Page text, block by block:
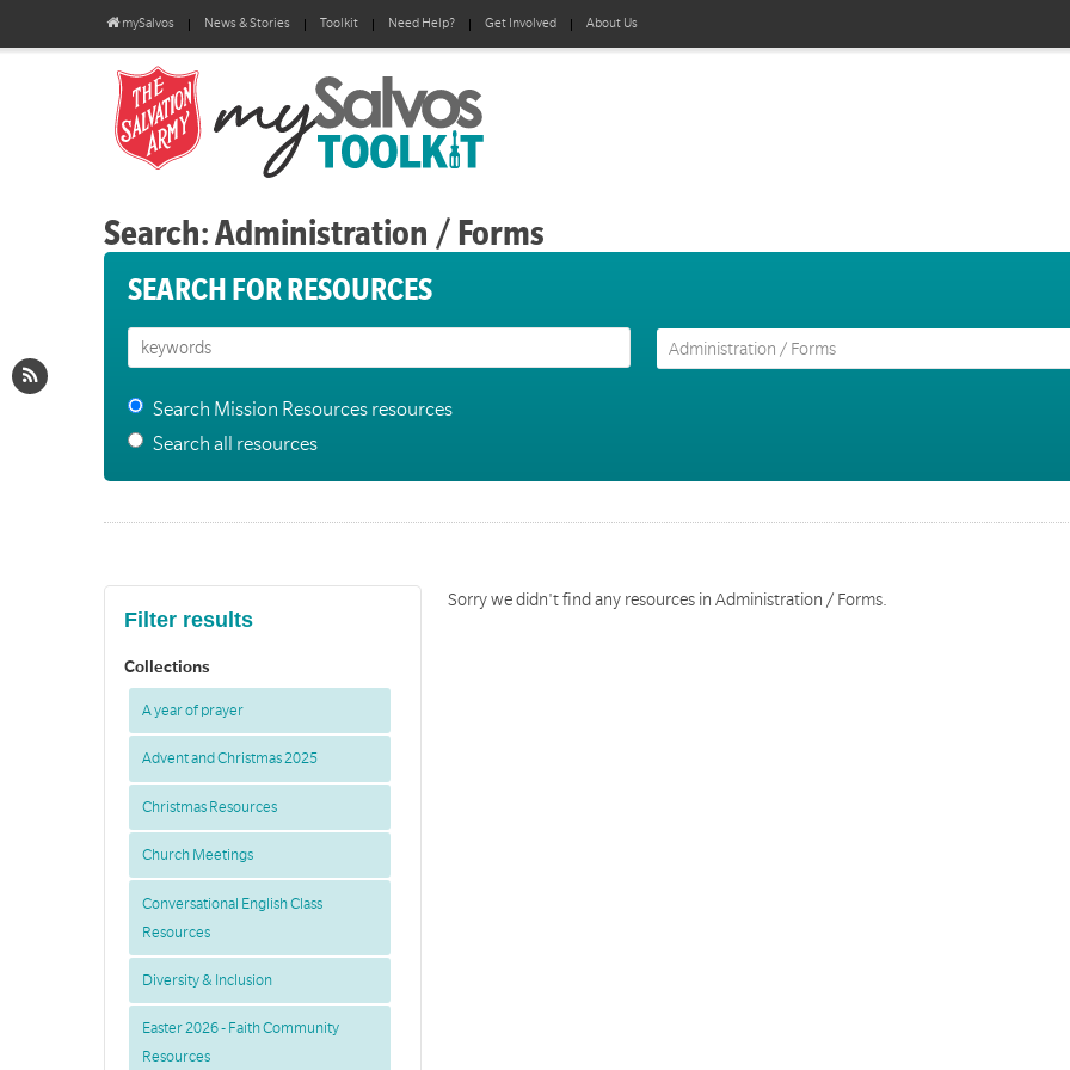
mySalvos News & Stories Toolkit Need Help? Get Involved About Us
Search: Administration / Forms
SEARCH FOR RESOURCES
Search Mission Resources resources
Search all resources
Filter results
Collections
A year of prayer
Advent and Christmas 2025
Christmas Resources
Church Meetings
Conversational English Class
Resources
Diversity & Inclusion
Easter 2026 - Faith Community
Resources
Sorry we didn't find any resources in Administration / Forms.